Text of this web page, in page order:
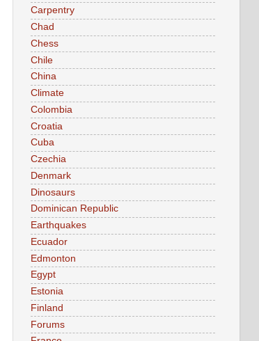
Carpentry
Chad
Chess
Chile
China
Climate
Colombia
Croatia
Cuba
Czechia
Denmark
Dinosaurs
Dominican Republic
Earthquakes
Ecuador
Edmonton
Egypt
Estonia
Finland
Forums